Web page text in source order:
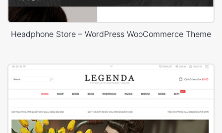
Headphone Store – WordPress WooCommerce Theme